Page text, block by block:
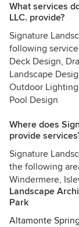
What services
LLC. provide?
Signature
following
Deck Design,
Landscape
Outdoor
Pool Design
Where does
provide
Signature
the following
Windermere,
Landscape
Park
Altamonte